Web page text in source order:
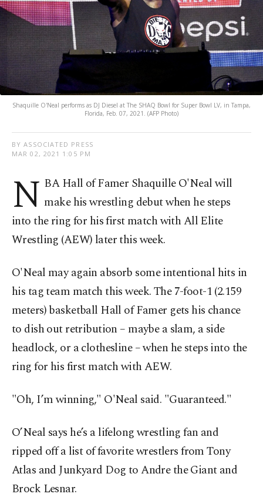
Shaquille O'Neal performs as DJ Diesel at The SHAQ Bowl for Super Bowl LV, in Tampa,
Florida, Feb. 07, 2021. (AFP Photo)
BY ASSOCIATED PRESS
MAR 02, 2021 1:05 PM
N BA Hall of Famer Shaquille O'Neal will
make his wrestling debut when he steps
into the ring for his first match with All Elite
Wrestling (AEW) later this week.
O'Neal may again absorb some intentional hits in
his tag team match this week. The 7-foot-1 (2.159
meters) basketball Hall of Famer gets his chance
to dish out retribution – maybe a slam, a side
headlock, or a clothesline – when he steps into the
ring for his first match with AEW.
"Oh, I’m winning," O'Neal said. "Guaranteed."
O’Neal says he’s a lifelong wrestling fan and
ripped off a list of favorite wrestlers from Tony
Atlas and Junkyard Dog to Andre the Giant and
Brock Lesnar.